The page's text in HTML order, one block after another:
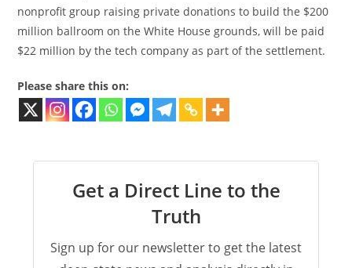
nonprofit group raising private donations to build the $200
million ballroom on the White House grounds, will be paid
$22 million by the tech company as part of the settlement.
Please share this on:
Get a Direct Line to the
Truth
Sign up for our newsletter to get the latest